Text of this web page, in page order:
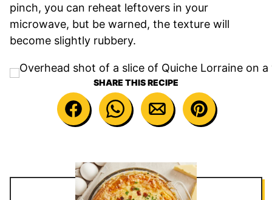
pinch, you can reheat leftovers in your
microwave, but be warned, the texture will
become slightly rubbery.
SHARE THIS RECIPE